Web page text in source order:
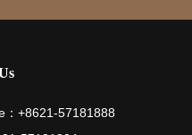
：+8621-57181888